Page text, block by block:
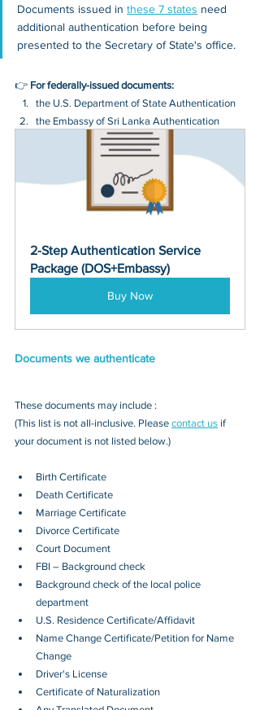
Documents issued in these 7 states need
additional authentication before being
presented to the Secretary of State's office.
👉 For federally-issued documents:
the U.S. Department of State Authentication
the Embassy of Sri Lanka Authentication
2-Step Authentication Service
Package (DOS+Embassy)
Buy Now
Documents we authenticate
These documents may include :
(This list is not all-inclusive. Please contact us if
your document is not listed below.)
Birth Certificate
Death Certificate
Marriage Certificate
Divorce Certificate
Court Document
FBI – Background check
Background check of the local police
department
U.S. Residence Certificate/Affidavit
Name Change Certificate/Petition for Name
Change
Driver's License
Certificate of Naturalization